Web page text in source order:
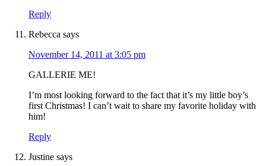
Reply
Rebecca says
November 14, 2011 at 3:05 pm
GALLERIE ME!
I’m most looking forward to the fact that it’s my little boy’s
first Christmas! I can’t wait to share my favorite holiday with
him!
Reply
Justine says